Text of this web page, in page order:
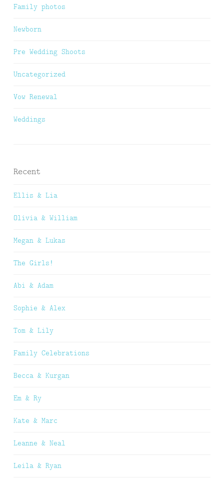
Family photos
Newborn
Pre Wedding Shoots
Uncategorized
Vow Renewal
Weddings
Recent
Ellis & Lia
Olivia & William
Megan & Lukas
The Girls!
Abi & Adam
Sophie & Alex
Tom & Lily
Family Celebrations
Becca & Kurgan
Em & Ry
Kate & Marc
Leanne & Neal
Leila & Ryan